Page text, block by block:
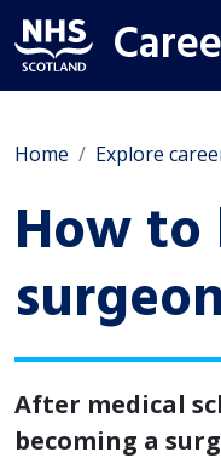
Home Explore
How to
surgeon
After medical
becoming a